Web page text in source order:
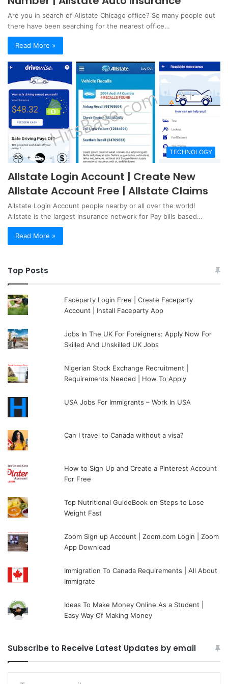
Are you in search of Allstate Chicago office? So many people out
there have been searching for the nearest office…
Read More »
TECHNOLOGY
Allstate Login Account | Create New
Allstate Account Free | Allstate Claims
Allstate Login Account people nearby or all over the world!
Allstate is the largest insurance network for Pay bills based…
Read More »
Top Posts
Faceparty Login Free | Create Faceparty
Account | Install Faceparty App
Jobs In The UK For Foreigners: Apply Now For
Skilled And Unskilled UK Jobs
Nigerian Stock Exchange Recruitment |
Requirements Needed | How To Apply
USA Jobs For Immigrants – Work In USA
Can I travel to Canada without a visa?
How to Sign Up and Create a Pinterest Account
For Free
Top Nutritional GuideBook on Steps to Lose
Weight Fast
Zoom Sign up Account | Zoom.com Login | Zoom
App Download
Immigration To Canada Requirements | All About
Immigrate
Ideas To Make Money Online As a Student |
Easy Way Of Making Money
Subscribe to Receive Latest Updates by email
Type your email…